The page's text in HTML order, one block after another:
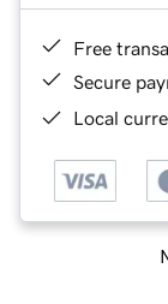
Free
Secure
Local